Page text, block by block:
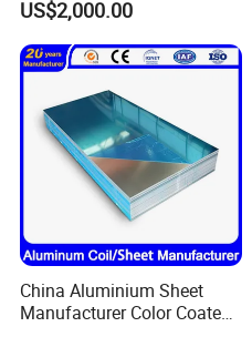
US$2,000.00
China Aluminium Sheet
Manufacturer Color Coated